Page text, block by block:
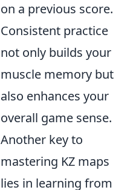
on a previous score.
Consistent practice
not only builds your
muscle memory but
also enhances your
overall game sense.
Another key to
mastering KZ maps
lies in learning from